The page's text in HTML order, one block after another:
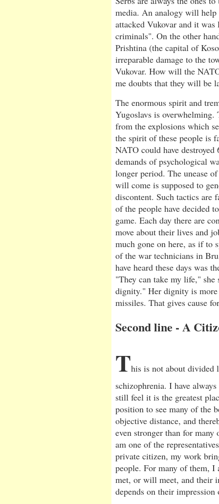
media. An analogy will
attacked Vukovar and it
criminals". On the other
Prishtina (the capital of
irreparable damage to the
Vukovar. How will the
me doubts that they will be
The enormous spirit and
Yugoslavs is
from the explosions which
the spirit of these people is
NATO could have
demands of psychological
longer period. The unease
will come is supposed to
discontent. Such tactics are
of the people have decided
game. Each day there are
move about their lives and
much gone on here, as if to
of the war technicians in
have heard these days was
"They can take my life," she
dignity." Her dignity is
missiles. That gives cause
Second line - A
This is not about divided
schizophrenia. I have
still feel it is the greatest
position to see many of the
objective distance, and
even stronger than for
am one of the
private citizen, my work
people. For many of them, I
met, or will meet, and their
depends on their impression